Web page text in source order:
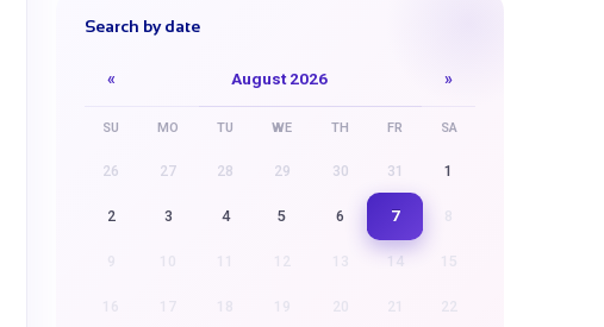
Search by date
« August 2026 »
SU MO TU WE TH FR SA
26 27 28 29 30 31 1
2 3 4 5 6 7
14 15
21 22